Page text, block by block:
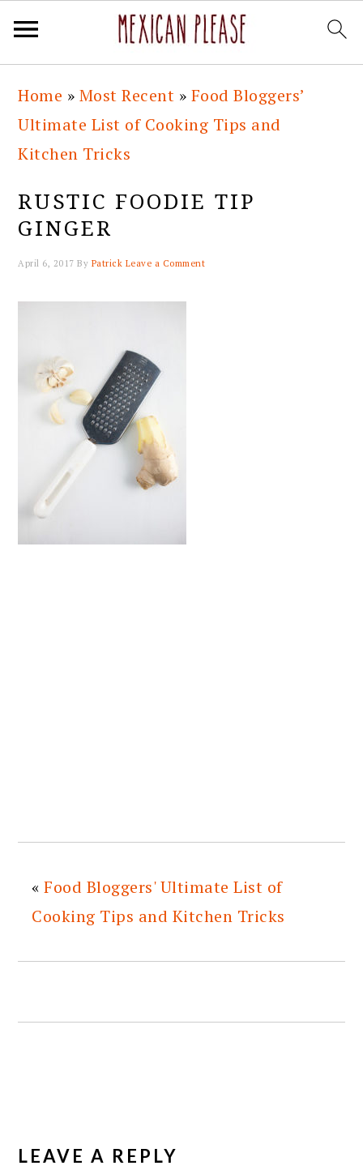
primary
navigation
main
content
primary
sidebar
footer
Home » Most Recent » Food Bloggers’
Ultimate List of Cooking Tips and
Kitchen Tricks
RUSTIC FOODIE TIP
GINGER
April 6, 2017 By Patrick Leave a Comment
«Food Bloggers' Ultimate List of
Cooking Tips and Kitchen Tricks
INTERACTIONS
LEAVE A REPLY